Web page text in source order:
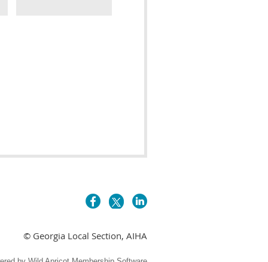
© Georgia Local Section, AIHA